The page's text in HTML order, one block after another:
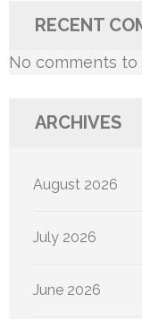
RECENT
No comments to
ARCHIVES
August 2026
July 2026
June 2026